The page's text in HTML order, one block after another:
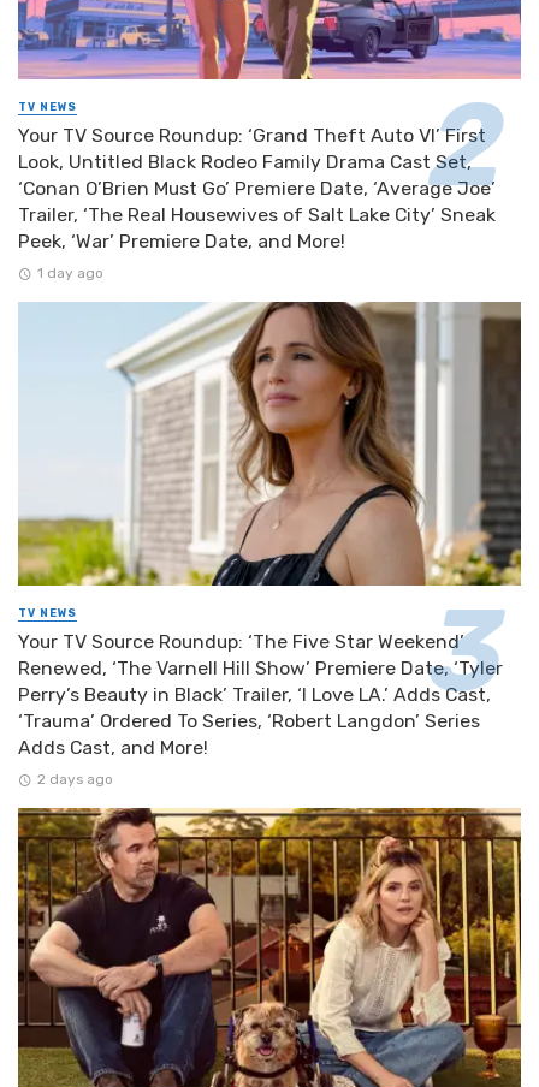
TV NEWS
Your TV Source Roundup: ‘Grand Theft Auto VI’ First
Look, Untitled Black Rodeo Family Drama Cast Set,
‘Conan O’Brien Must Go’ Premiere Date, ‘Average Joe’
Trailer, ‘The Real Housewives of Salt Lake City’ Sneak
Peek, ‘War’ Premiere Date, and More!
1 day ago
TV NEWS
Your TV Source Roundup: ‘The Five Star Weekend’
Renewed, ‘The Varnell Hill Show’ Premiere Date, ‘Tyler
Perry’s Beauty in Black’ Trailer, ‘I Love LA.’ Adds Cast,
‘Trauma’ Ordered To Series, ‘Robert Langdon’ Series
Adds Cast, and More!
2 days ago